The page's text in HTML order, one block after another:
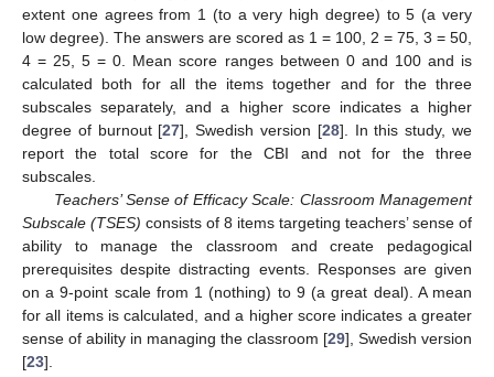
extent one agrees from 1 (to a very high degree) to 5 (a very
low degree). The answers are scored as 1 = 100, 2 = 75, 3 = 50,
4 = 25, 5 = 0. Mean score ranges between 0 and 100 and is
calculated both for all the items together and for the three
subscales separately, and a higher score indicates a higher
degree of burnout [27], Swedish version [28]. In this study, we
report the total score for the CBI and not for the three
subscales.
Teachers’ Sense of Efficacy Scale: Classroom Management
Subscale (TSES) consists of 8 items targeting teachers’ sense of
ability to manage the classroom and create pedagogical
prerequisites despite distracting events. Responses are given
on a 9-point scale from 1 (nothing) to 9 (a great deal). A mean
for all items is calculated, and a higher score indicates a greater
sense of ability in managing the classroom [29], Swedish version
[23].